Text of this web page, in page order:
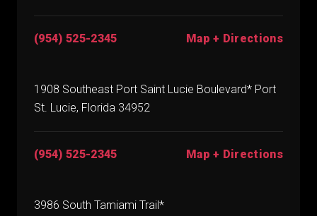
(954) 525-2345 Map + Directions
1908 Southeast Port Saint Lucie Boulevard* Port
St. Lucie, Florida 34952
(954) 525-2345 Map + Directions
3986 South Tamiami Trail*